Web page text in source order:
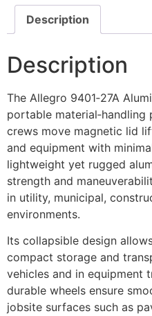
Description
Description
The Allegro 9401‑27A
portable
crews move magnetic lid
and equipment with
lightweight yet rugged
strength and
in utility, municipal,
environments.
Its collapsible design
compact storage and
vehicles and in equipment
durable wheels ensure
jobsite surfaces such as